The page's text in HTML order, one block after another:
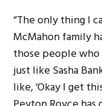
“The only thing I
McMahon family
those people
just like Sasha
like, ‘Okay I get